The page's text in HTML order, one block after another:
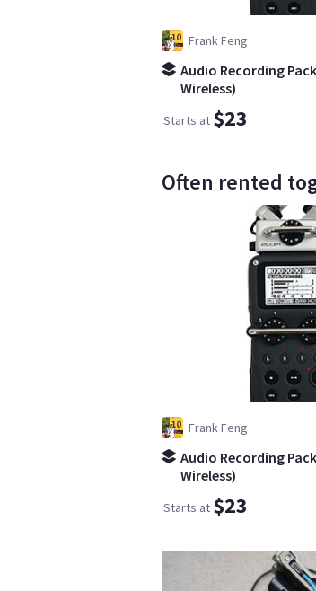
Frank Feng
Audio Recording
Wireless)
Starts at $23
Often rented
Frank Feng
Audio Recording
Wireless)
Starts at $23